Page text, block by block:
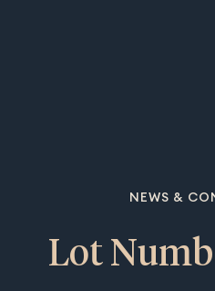
NEWS &
Lot